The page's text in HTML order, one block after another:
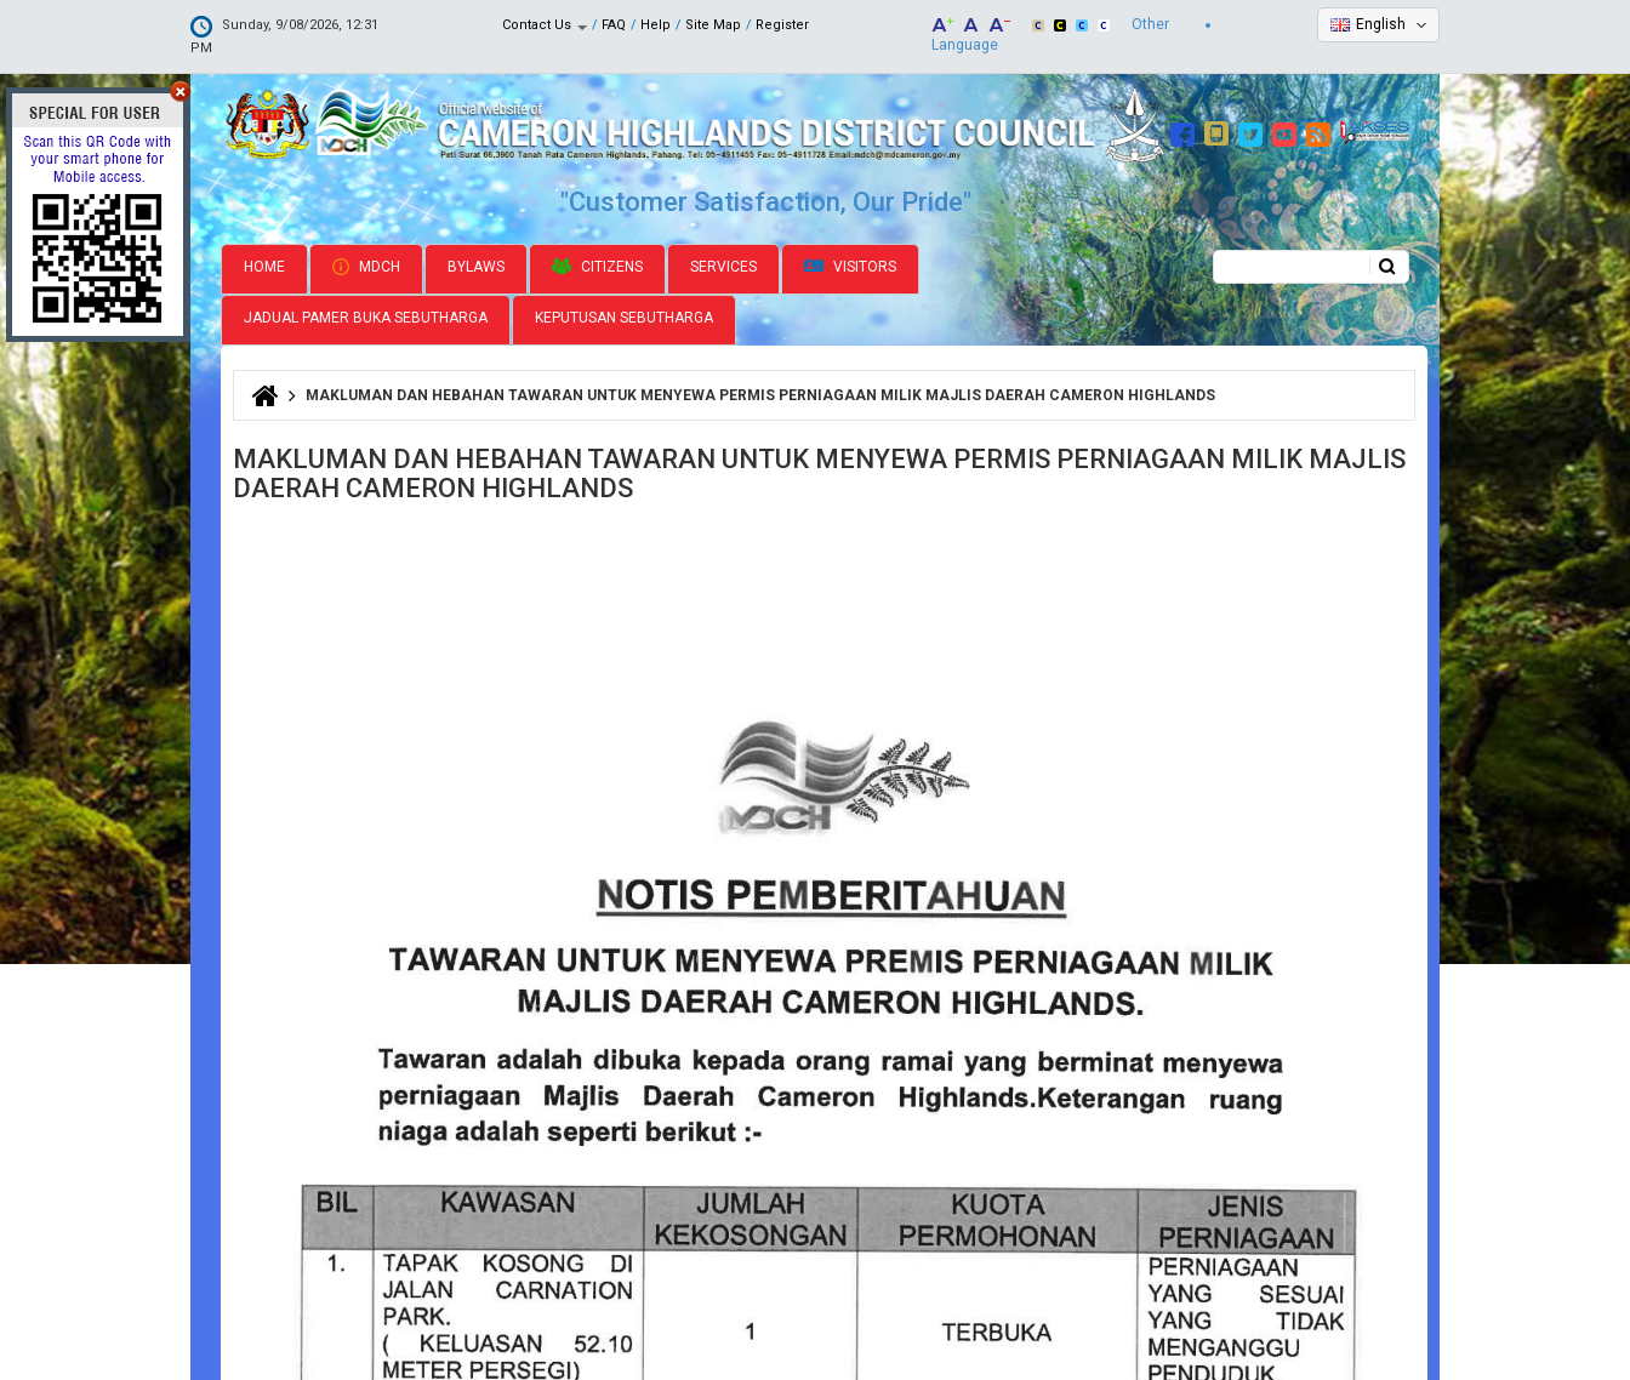
Sunday, 9/08/2026, 12:31
PM
Contact Us FAQ Help Site Map Register English
Other
Language
"Customer Satisfaction, Our Pride"
HOME MDCH BYLAWS CITIZENS SERVICES VISITORS
JADUAL PAMER BUKA SEBUTHARGA KEPUTUSAN SEBUTHARGA
Search form
You are hereMAKLUMAN DAN HEBAHAN TAWARAN UNTUK MENYEWA PERMIS PERNIAGAAN MILIK MAJLIS DAERAH CAMERON HIGHLANDS
MAKLUMAN DAN HEBAHAN TAWARAN UNTUK MENYEWA PERMIS PERNIAGAAN MILIK MAJLIS
DAERAH CAMERON HIGHLANDS